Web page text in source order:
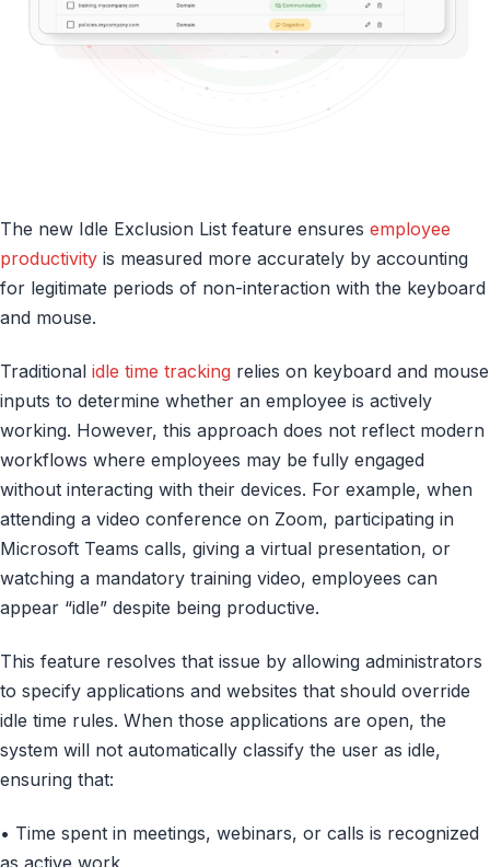
The new Idle Exclusion List feature ensures employee
productivity is measured more accurately by accounting
for legitimate periods of non-interaction with the keyboard
and mouse.
Traditional idle time tracking relies on keyboard and mouse
inputs to determine whether an employee is actively
working. However, this approach does not reflect modern
workflows where employees may be fully engaged
without interacting with their devices. For example, when
attending a video conference on Zoom, participating in
Microsoft Teams calls, giving a virtual presentation, or
watching a mandatory training video, employees can
appear “idle” despite being productive.
This feature resolves that issue by allowing administrators
to specify applications and websites that should override
idle time rules. When those applications are open, the
system will not automatically classify the user as idle,
ensuring that:
• Time spent in meetings, webinars, or calls is recognized
as active work